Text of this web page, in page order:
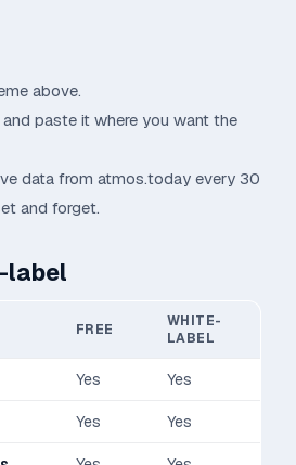
above.
paste it where you want the
data from atmos.today every 30
and forget.
label
FREE
WHITE-
LABEL
Yes Yes
Yes Yes